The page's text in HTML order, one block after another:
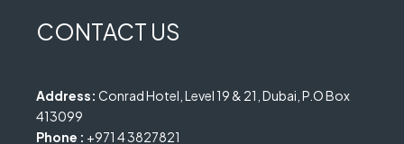
CONTACT US
Address: Conrad Hotel, Level 19 & 21, Dubai, P.O Box
413099
Phone : +971 4 3827821